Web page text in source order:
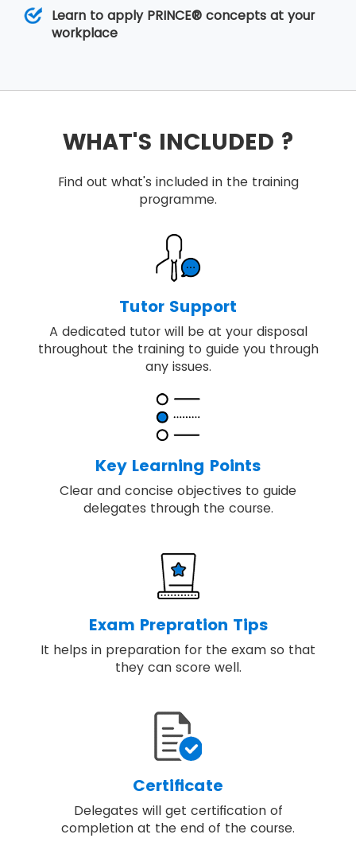
Learn to apply PRINCE® concepts at your
workplace
WHAT'S INCLUDED ?
Find out what's included in the training
programme.
Tutor Support
A dedicated tutor will be at your disposal
throughout the training to guide you through
any issues.
Key Learning Points
Clear and concise objectives to guide
delegates through the course.
Exam Prepration Tips
It helps in preparation for the exam so that
they can score well.
Certificate
Delegates will get certification of
completion at the end of the course.